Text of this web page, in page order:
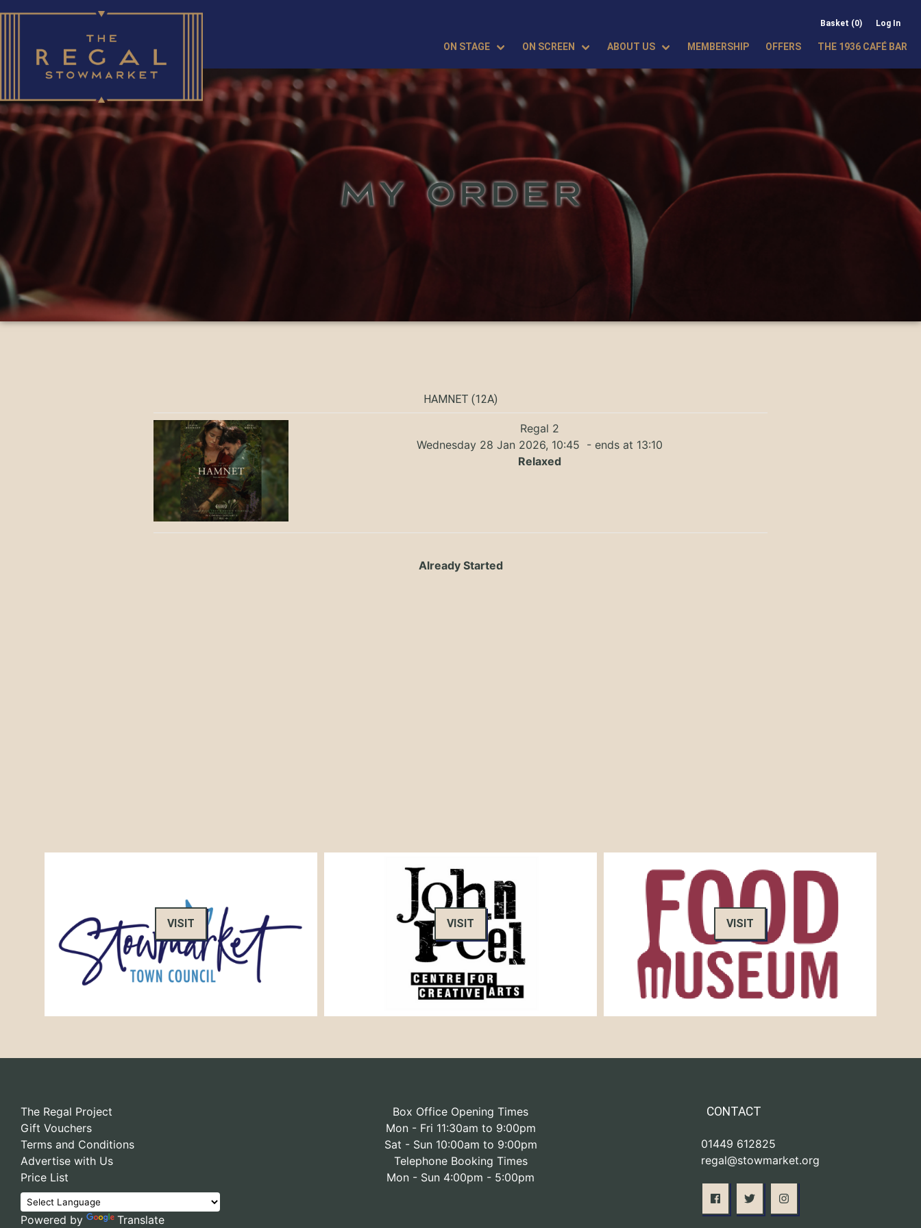
Basket (0) Log In
ON STAGE ON SCREEN ABOUT US MEMBERSHIP OFFERS THE 1936 CAFÉ BAR
MY ORDER
HAMNET (12A)
Regal 2
Wednesday 28 Jan 2026, 10:45 - ends at 13:10
Relaxed
Already Started
VISIT VISIT VISIT
The Regal Project
Gift Vouchers
Terms and Conditions
Advertise with Us
Price List
Powered by Translate
Box Office Opening Times
Mon - Fri 11:30am to 9:00pm
Sat - Sun 10:00am to 9:00pm
Telephone Booking Times
Mon - Sun 4:00pm - 5:00pm
CONTACT
01449 612825
regal@stowmarket.org